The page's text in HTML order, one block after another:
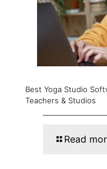
Best Yoga Studio
Teachers & Studios
Read